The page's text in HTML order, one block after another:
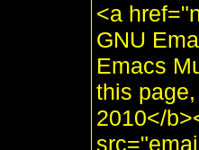
<a
GNU
Emacs
this
2010</